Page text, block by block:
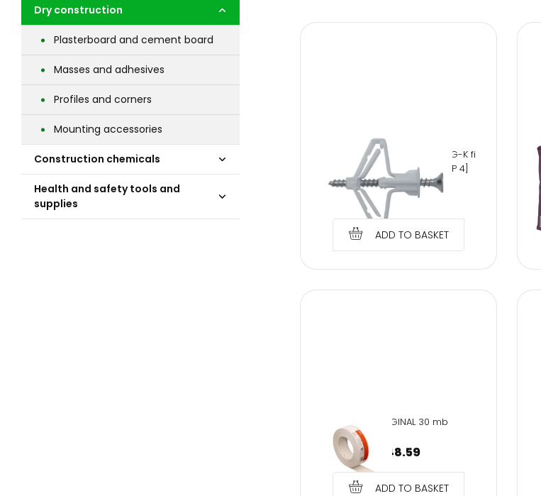
Dry construction
Plasterboard and cement board
Masses and adhesives
Profiles and corners
Mounting accessories
Construction chemicals
Health and safety tools and
supplies
GL Kołek rozporowy do płyt G-K fi
10 z wkrętem 4,0x60mm, [OP 4]
€0.88
ADD TO BASKET
SOH-ORIGINAL 30 mb
48.59
ADD TO BASKET